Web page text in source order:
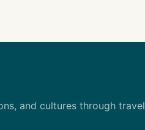
and cultures through travel